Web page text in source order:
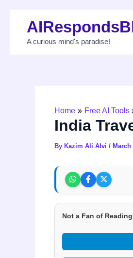
contentA curious mind's paradise!
Home Free AI Tools
India
By Kazim Ali Alvi / March
Not a Fan of